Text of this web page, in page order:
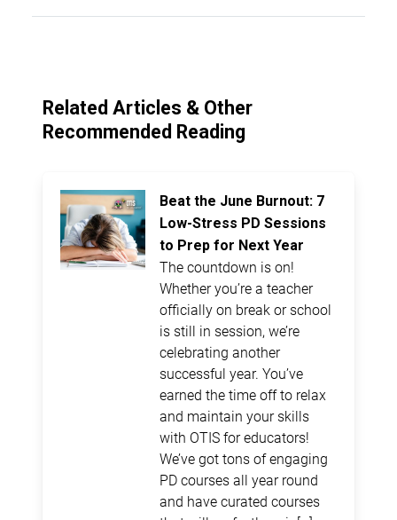
Related Articles & Other
Recommended Reading
Beat the June Burnout: 7
Low-Stress PD Sessions
to Prep for Next Year
The countdown is on!
Whether you’re a teacher
officially on break or school
is still in session, we’re
celebrating another
successful year. You’ve
earned the time off to relax
and maintain your skills
with OTIS for educators!
We’ve got tons of engaging
PD courses all year round
and have curated courses